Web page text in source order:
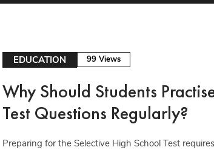
EDUCATION 99 Views
Why Should Students
Test Questions Regularly?
Preparing for the Selective High School Test